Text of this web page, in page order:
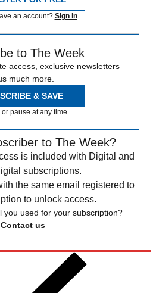
an account? Sign in
to The Week
access, exclusive newsletters
much more.
& SAVE
pause at any time.
to The Week?
is included with Digital and
subscriptions.
the same email registered to
to unlock access.
you used for your subscription?
Contact us